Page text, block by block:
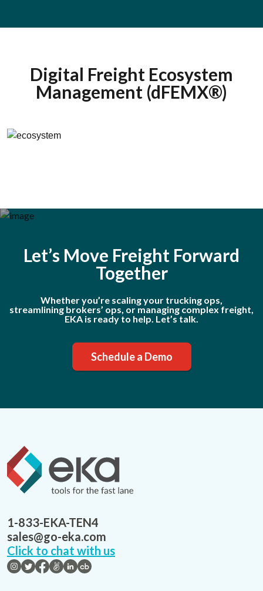
Digital Freight Ecosystem
Management (dFEMX®)
Let’s Move Freight Forward
Together
Whether you’re scaling your trucking ops,
streamlining brokers’ ops, or managing complex freight,
EKA is ready to help. Let’s talk.
Schedule a Demo
1-833-EKA-TEN4
sales@go-eka.com
Click to chat with us